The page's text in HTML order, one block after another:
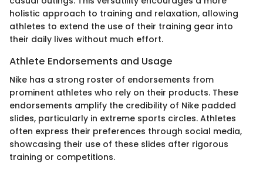
holistic approach to training and relaxation, allowing
athletes to extend the use of their training gear into
their daily lives without much effort.
Athlete Endorsements and Usage
Nike has a strong roster of endorsements from
prominent athletes who rely on their products. These
endorsements amplify the credibility of Nike padded
slides, particularly in extreme sports circles. Athletes
often express their preferences through social media,
showcasing their use of these slides after rigorous
training or competitions.